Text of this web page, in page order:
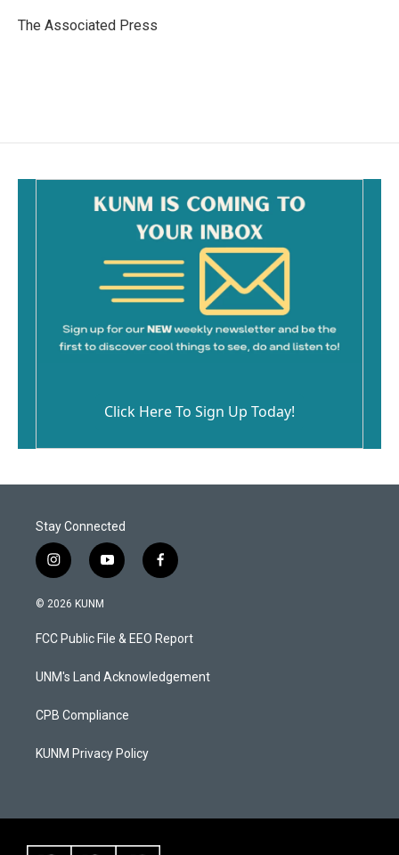
o
The Associated Press
Click Here To Sign Up Today!
Stay Connected
i
n
s
a
g
a
y
o
u
b
f
a
b
o
k
© 2026 KUNM
FCC Public File & EEO Report
UNM's Land Acknowledgement
CPB Compliance
KUNM Privacy Policy